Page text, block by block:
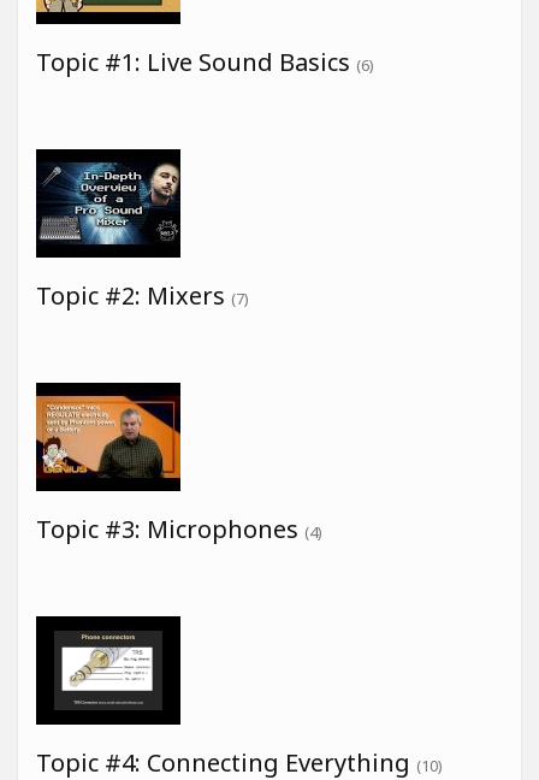
Topic #1: Live Sound Basics (6)
Topic #2: Mixers (7)
Topic #3: Microphones (4)
Topic #4: Connecting Everything (10)